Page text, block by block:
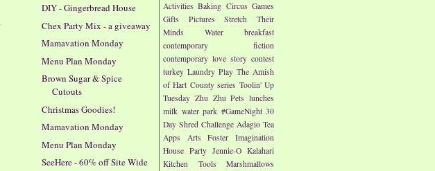
Activities Baking Circus Games
Gifts
Pictures
Stretch Their
Minds
Water
breakfast
contemporary fiction
contemporary love story contest
turkey Laundry Play The Amish
of Hart County series Toolin' Up
Tuesday Zhu Zhu Pets lunches
milk water park #GameNight 30
Day Shred Challenge Adagio Tea
Apps
Arts
Foster Imagination
House Party Jennie-O Kalahari
Kitchen Tools
Marshmallows
DIY - Gingerbread House
Chex Party Mix - a giveaway
Mamavation Monday
Menu Plan Monday
Brown Sugar & Spice
Cutouts
Christmas Goodies!
Mamavation Monday
Menu Plan Monday
SeeHere - 60% off Site Wide